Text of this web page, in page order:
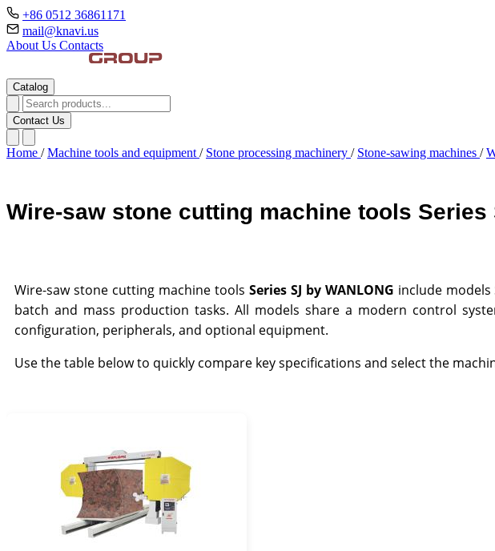
+86 0512 36861171
mail@knavi.us
About Us Contacts
Catalog
Contact Us
Home / Machine tools and equipment / Stone processing machinery / Stone-sawing machines /
Wire-saw stone cutting machine tools Series
Wire-saw stone cutting machine tools Series SJ by WANLONG include
batch and mass production tasks. All models share a modern control
configuration, peripherals, and optional equipment.
Use the table below to quickly compare key specifications and select the